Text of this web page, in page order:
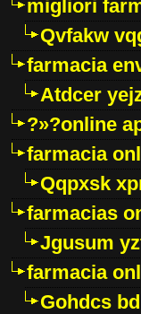
migliori
Qvfakw
farmacia
Atdcer
?»?online
farmacia
Qqpxsk
farmacias
Jgusum
farmacia
Gohdcs